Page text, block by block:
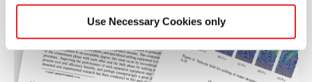
Use Necessary Cookies only